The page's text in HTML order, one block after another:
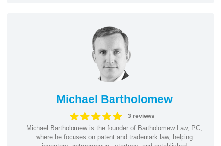
Michael Bartholomew
3 reviews
Michael Bartholomew is the founder of Bartholomew Law, PC,
where he focuses on patent and trademark law, helping